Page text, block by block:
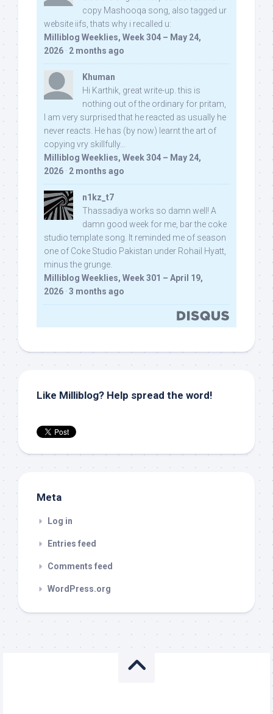
copy Mashooqa song, also tagged ur
website iifs, thats why i recalled u:
Milliblog Weeklies, Week 304 – May 24,
2026 · 2 months ago
Khuman
Hi Karthik, great write-up. this is
nothing out of the ordinary for pritam,
I am very surprised that he reacted as usually he
never reacts. He has (by now) learnt the art of
copying vry skillfully...
Milliblog Weeklies, Week 304 – May 24,
2026 · 2 months ago
n1kz_t7
Thassadiya works so damn well! A
damn good week for me, bar the coke
studio template song. It reminded me of season
one of Coke Studio Pakistan under Rohail Hyatt,
minus the grunge.
Milliblog Weeklies, Week 301 – April 19,
2026 · 3 months ago
Like Milliblog? Help spread the word!
Meta
Log in
Entries feed
Comments feed
WordPress.org